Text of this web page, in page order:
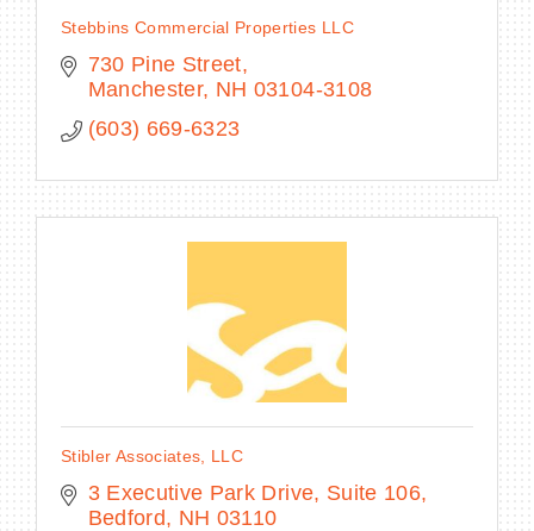
Stebbins Commercial Properties LLC
730 Pine Street
Manchester NH 03104-3108
(603) 669-6323
Stibler Associates, LLC
3 Executive Park Drive Suite 106
Bedford
NH 03110